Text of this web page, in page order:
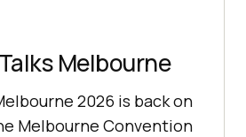
Melbourne
2026 is back on
Melbourne Convention